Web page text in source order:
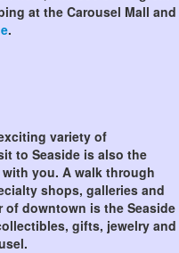
at the Carousel Mall and
.
variety of
to Seaside is also the
you. A walk through
shops, galleries and
downtown is the Seaside
gifts, jewelry and